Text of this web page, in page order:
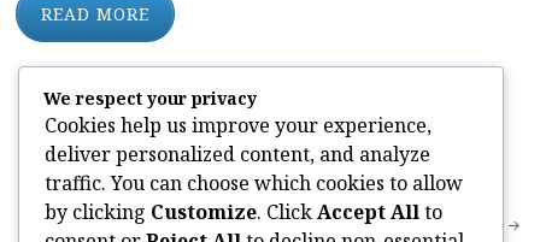
READ MORE
Categories:
Needlepoint Yarn Kit-12 DK Knitting Kit DKMSW02
We respect your privacy
Cookies help us improve your experience,
deliver personalized content, and analyze
traffic. You can choose which cookies to allow
by clicking Customize. ClickAccept Allto